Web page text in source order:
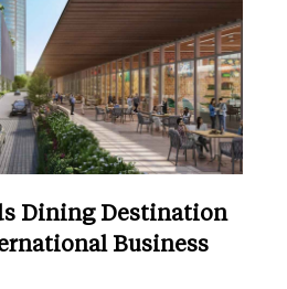
Dining Destination
Business